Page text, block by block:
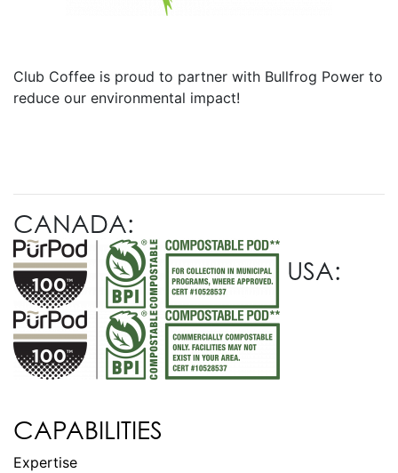
CAPABILITIES
Expertise
Club Coffee is proud to partner with Bullfrog Power to
reduce our environmental impact!
CANADA:
USA: